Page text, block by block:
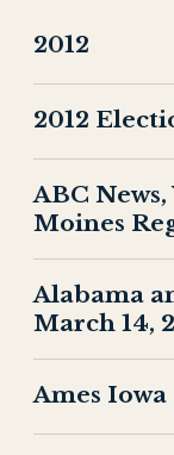
2012
2012
ABC News,
Moines
Alabama
March 14,
Ames Iowa